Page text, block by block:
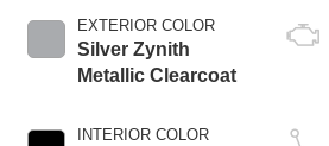
EXTERIOR COLOR
Silver Zynith
Metallic Clearcoat
INTERIOR COLOR